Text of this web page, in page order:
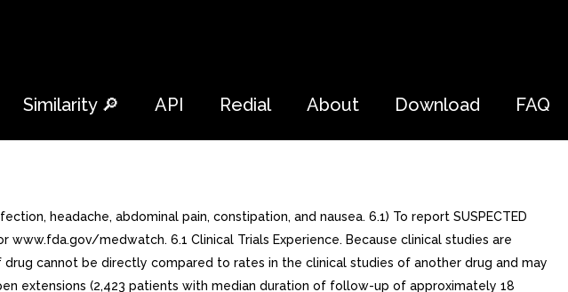
Similarity 🔎 API Redial About Download FAQ
headache, abdominal pain, constipation, and nausea. 6.1) To report SUSPECTED
www.fda.gov/medwatch. 6.1 Clinical Trials Experience. Because clinical studies are
cannot be directly compared to rates in the clinical studies of another drug and may
extensions (2,423 patients with median duration of follow-up of approximately 18